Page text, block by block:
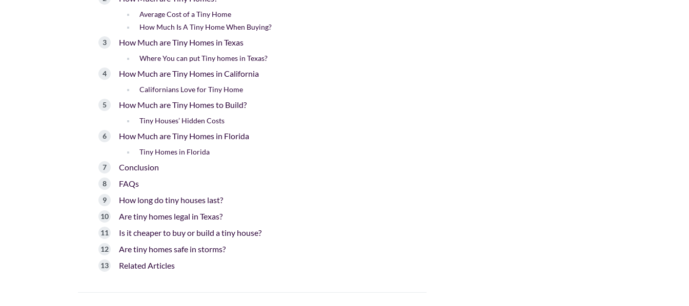
Average Cost of a Tiny Home
How Much Is A Tiny Home When Buying?
How Much are Tiny Homes in Texas
Where You can put Tiny homes in Texas?
How Much are Tiny Homes in California
Californians Love for Tiny Home
How Much are Tiny Homes to Build?
Tiny Houses’ Hidden Costs
How Much are Tiny Homes in Florida
Tiny Homes in Florida
Conclusion
FAQs
How long do tiny houses last?
Are tiny homes legal in Texas?
Is it cheaper to buy or build a tiny house?
Are tiny homes safe in storms?
Related Articles